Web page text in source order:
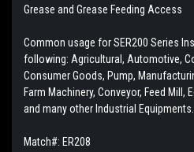
Grease and Grease Feeding Access
Common usage for SER200 Series
following: Agricultural, Automotive,
Consumer Goods, Pump,
Farm Machinery, Conveyor, Feed Mill,
and many other Industrial Equipments.
Match#: ER208